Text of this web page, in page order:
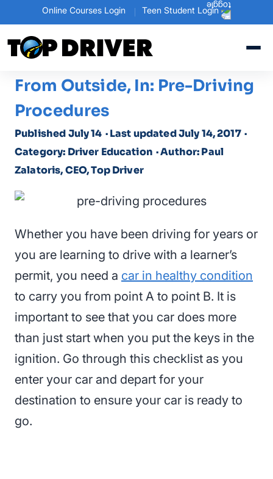
Online Courses Login Teen Student Login
From Outside, In: Pre-Driving
Procedures
Published July 14 · Last updated July 14, 2017 ·
Category: Driver Education · Author: Paul
Zalatoris, CEO, Top Driver
Whether you have been driving for years or
you are learning to drive with a learner’s
permit, you need a car in healthy condition
to carry you from point A to point B. It is
important to see that you car does more
than just start when you put the keys in the
ignition. Go through this checklist as you
enter your car and depart for your
destination to ensure your car is ready to
go.